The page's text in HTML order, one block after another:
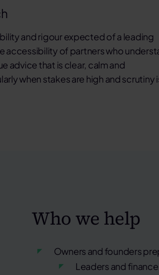
and rigour expected of a leading
accessibility of partners who
advice that is clear, calm and
when stakes are high and scrutiny
Who we help
Owners and founders
Leaders and